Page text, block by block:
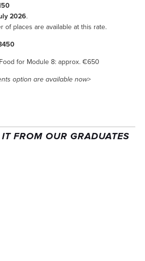
2026.
of places are available at this rate.
for Module 8: approx. €650
option are available now>
IT FROM OUR GRADUATES